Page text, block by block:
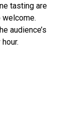
tasting are
welcome.
audience’s